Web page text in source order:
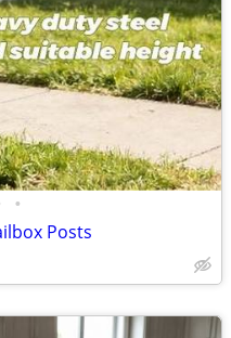
•
Posts